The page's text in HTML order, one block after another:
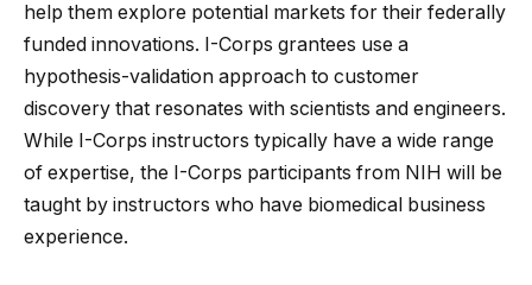
help them explore potential markets for their federally
funded innovations. I-Corps grantees use a
hypothesis-validation approach to customer
discovery that resonates with scientists and engineers.
While I-Corps instructors typically have a wide range
of expertise, the I-Corps participants from NIH will be
taught by instructors who have biomedical business
experience.